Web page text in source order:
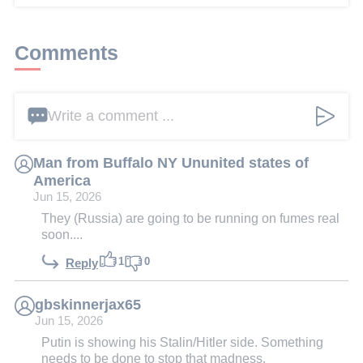
Comments
Write a comment ...
Man from Buffalo NY Ununited states of
America
Jun 15, 2026
They (Russia) are going to be running on fumes real
soon....
Reply 1 0
gbskinnerjax65
Jun 15, 2026
Putin is showing his Stalin/Hitler side. Something
needs to be done to stop that madness.